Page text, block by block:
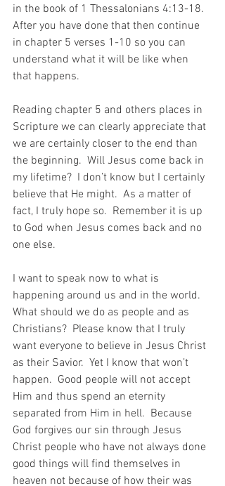
in the book of 1 Thessalonians 4:13-18.
After you have done that then continue
in chapter 5 verses 1-10 so you can
understand what it will be like when
that happens.
Reading chapter 5 and others places in
Scripture we can clearly appreciate that
we are certainly closer to the end than
the beginning.  Will Jesus come back in
my lifetime?  I don’t know but I certainly
believe that He might.  As a matter of
fact, I truly hope so.  Remember it is up
to God when Jesus comes back and no
one else.
I want to speak now to what is
happening around us and in the world.
What should we do as people and as
Christians?  Please know that I truly
want everyone to believe in Jesus Christ
as their Savior.  Yet I know that won’t
happen.  Good people will not accept
Him and thus spend an eternity
separated from Him in hell.  Because
God forgives our sin through Jesus
Christ people who have not always done
good things will find themselves in
heaven not because of how their was